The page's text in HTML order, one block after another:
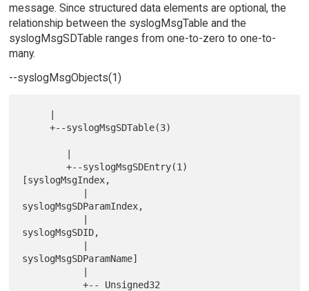
message. Since structured data elements are optional, the
relationship between the syslogMsgTable and the
syslogMsgSDTable ranges from one-to-zero to one-to-
many.
--syslogMsgObjects(1)
     +--syslogMsgSDTable(3)
        +--syslogMsgSDEntry(1)
[syslogMsgIndex,
syslogMsgSDParamIndex,
syslogMsgSDID,
syslogMsgSDParamName]
           +-- Unsigned32